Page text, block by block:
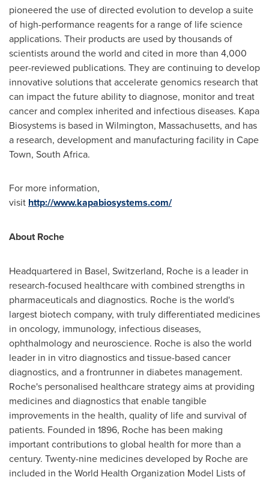
pioneered the use of directed evolution to develop a suite
of high-performance reagents for a range of life science
applications. Their products are used by thousands of
scientists around the world and cited in more than 4,000
peer-reviewed publications. They are continuing to develop
innovative solutions that accelerate genomics research that
can impact the future ability to diagnose, monitor and treat
cancer and complex inherited and infectious diseases. Kapa
Biosystems is based in Wilmington, Massachusetts, and has
a research, development and manufacturing facility in Cape
Town, South Africa.
For more information,
visit http://www.kapabiosystems.com/
About Roche
Headquartered in Basel, Switzerland, Roche is a leader in
research-focused healthcare with combined strengths in
pharmaceuticals and diagnostics. Roche is the world's
largest biotech company, with truly differentiated medicines
in oncology, immunology, infectious diseases,
ophthalmology and neuroscience. Roche is also the world
leader in in vitro diagnostics and tissue-based cancer
diagnostics, and a frontrunner in diabetes management.
Roche's personalised healthcare strategy aims at providing
medicines and diagnostics that enable tangible
improvements in the health, quality of life and survival of
patients. Founded in 1896, Roche has been making
important contributions to global health for more than a
century. Twenty-nine medicines developed by Roche are
included in the World Health Organization Model Lists of